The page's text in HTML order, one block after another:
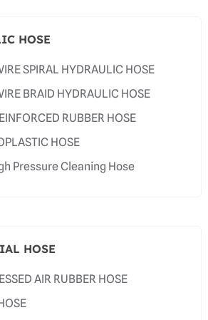
HOSE
SPIRAL HYDRAULIC HOSE
BRAID HYDRAULIC HOSE
RUBBER HOSE
HOSE
Pressure Cleaning Hose
HOSE
AIR RUBBER HOSE